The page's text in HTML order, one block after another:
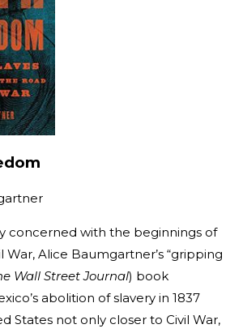
concerned with the beginnings of
War, Alice Baumgartner’s “gripping
Wall Street Journal) book
abolition of slavery in 1837
States not only closer to Civil War,